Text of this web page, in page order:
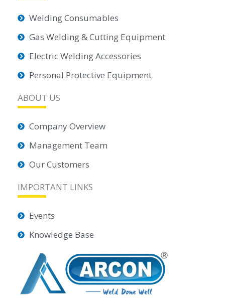
Welding Consumables
Gas Welding & Cutting Equipment
Electric Welding Accessories
Personal Protective Equipment
ABOUT US
Company Overview
Management Team
Our Customers
IMPORTANT LINKS
Events
Knowledge Base